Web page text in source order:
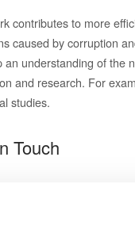
contributes to more
caused by corruption
an understanding of the
and research. For
studies.
Touch